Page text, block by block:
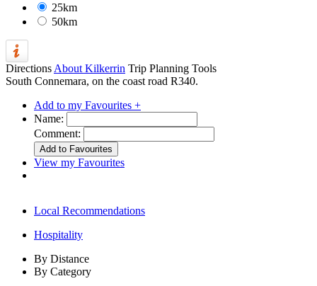
25km
50km
Directions About Kilkerrin Trip Planning Tools
South Connemara, on the coast road R340.
Add to my Favourites +
Name:
Comment:
View my Favourites
Local Recommendations
Hospitality
By Distance
By Category